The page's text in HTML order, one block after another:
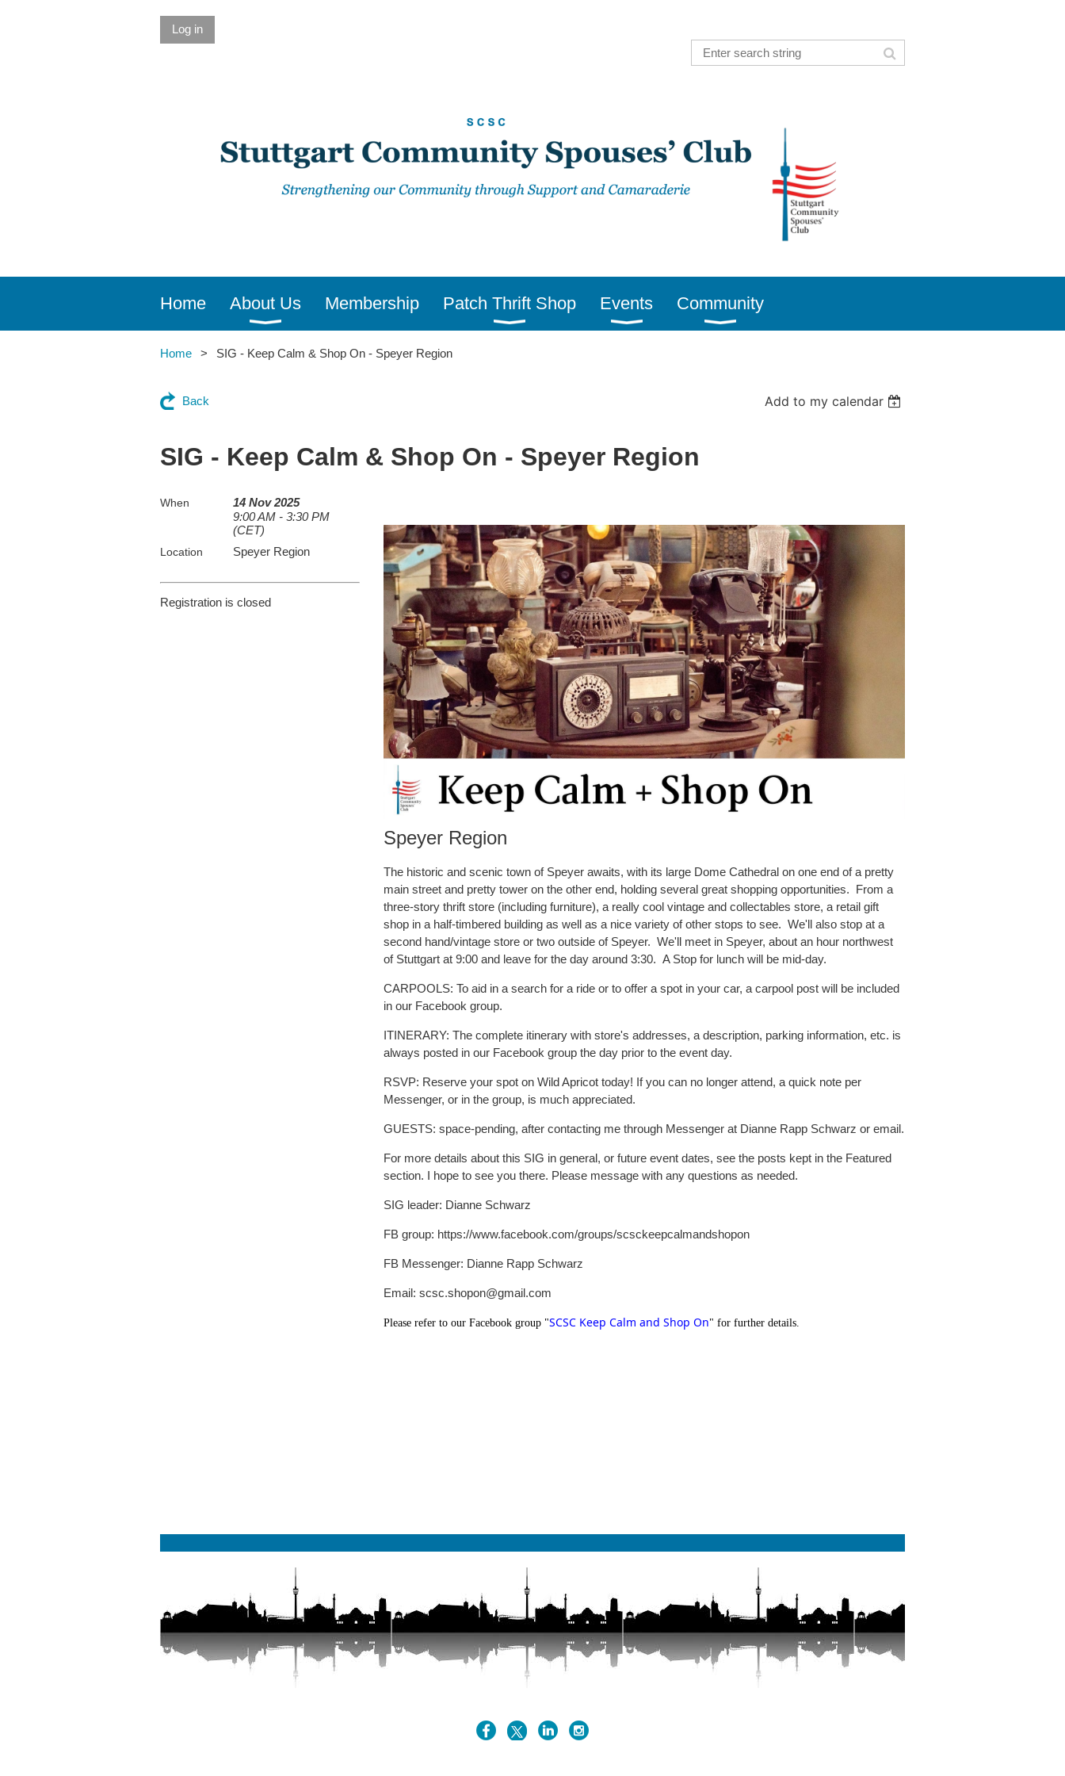
Log in
Home About Us Membership Patch Thrift Shop Events Community
Home SIG - Keep Calm & Shop On - Speyer Region
Back Add to my calendar
SIG - Keep Calm & Shop On - Speyer Region
When
14 Nov 2025
9:00 AM - 3:30 PM
(CET)
Location Speyer Region
Registration is closed
Speyer Region
The historic and scenic town of Speyer awaits, with its large Dome Cathedral on one end of a pretty
main street and pretty tower on the other end, holding several great shopping opportunities. From a
three-story thrift store (including furniture), a really cool vintage and collectables store, a retail gift
shop in a half-timbered building as well as a nice variety of other stops to see. We'll also stop at a
second hand/vintage store or two outside of Speyer. We'll meet in Speyer, about an hour northwest
of Stuttgart at 9:00 and leave for the day around 3:30. A Stop for lunch will be mid-day.
CARPOOLS: To aid in a search for a ride or to offer a spot in your car, a carpool post will be included
in our Facebook group.
ITINERARY: The complete itinerary with store's addresses, a description, parking information, etc. is
always posted in our Facebook group the day prior to the event day.
RSVP: Reserve your spot on Wild Apricot today! If you can no longer attend, a quick note per
Messenger, or in the group, is much appreciated.
GUESTS: space-pending, after contacting me through Messenger at Dianne Rapp Schwarz or email.
For more details about this SIG in general, or future event dates, see the posts kept in the Featured
section. I hope to see you there. Please message with any questions as needed.
SIG leader: Dianne Schwarz
FB group: https://www.facebook.com/groups/scsckeepcalmandshopon
FB Messenger: Dianne Rapp Schwarz
Email: scsc.shopon@gmail.com
Please refer to our Facebook group "SCSC Keep Calm and Shop On" for further details.